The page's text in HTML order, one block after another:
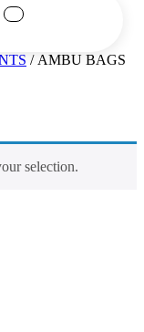
/ AMBU BAGS
selection.